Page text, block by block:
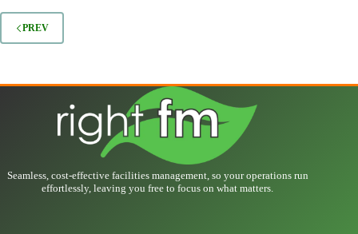
PREV
Seamless, cost-effective facilities management, so your operations run
effortlessly, leaving you free to focus on what matters.